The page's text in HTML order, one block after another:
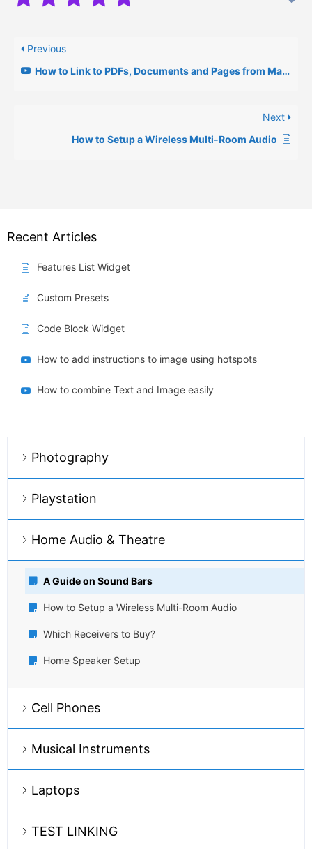
Photography
Playstation
Home Audio & Theatre
A Guide on Sound Bars
How to Setup a Wireless Multi-Room Audio
Which Receivers to Buy?
Home Speaker Setup
Cell Phones
Musical Instruments
Laptops
TEST LINKING
Previous
How to Link to PDFs, Documents and Pages from Main Page
Next
How to Setup a Wireless Multi-Room Audio
Recent Articles
Features List Widget
Custom Presets
Code Block Widget
How to add instructions to image using hotspots
How to combine Text and Image easily